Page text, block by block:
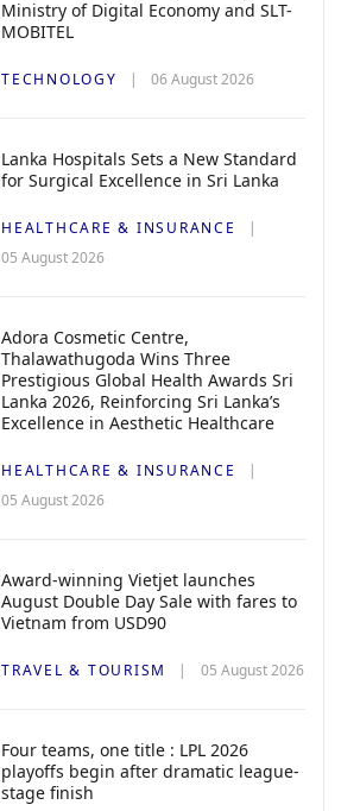
Ministry of Digital Economy and SLT-
MOBITEL
TECHNOLOGY 06 August 2026
Lanka Hospitals Sets a New Standard
for Surgical Excellence in Sri Lanka
HEALTHCARE & INSURANCE
05 August 2026
Adora Cosmetic Centre,
Thalawathugoda Wins Three
Prestigious Global Health Awards Sri
Lanka 2026, Reinforcing Sri Lanka’s
Excellence in Aesthetic Healthcare
HEALTHCARE & INSURANCE
05 August 2026
Award-winning Vietjet launches
August Double Day Sale with fares to
Vietnam from USD90
TRAVEL & TOURISM 05 August 2026
Four teams, one title : LPL 2026
playoffs begin after dramatic league-
stage finish